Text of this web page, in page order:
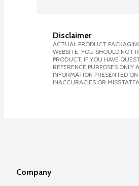
Disclaimer
ACTUAL PRODUCT
WEBSITE. YOU SHOULD NOT
PRODUCT. IF YOU HAVE
REFERENCE PURPOSES
INFORMATION PRESENTED
INACCURACIES OR
Company